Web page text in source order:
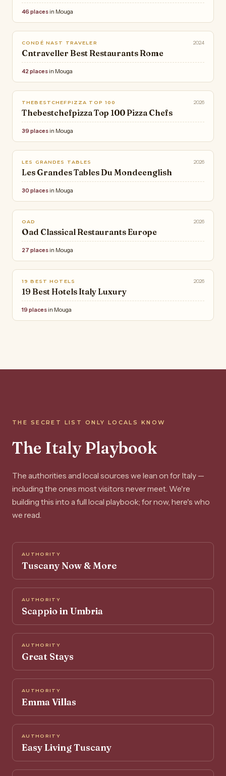
46 places in Mouga
CONDÉ NAST TRAVELER 2024
Cntraveller Best Restaurants Rome
42 places in Mouga
THEBESTCHEFPIZZA TOP 100 2026
Thebestchefpizza Top 100 Pizza Chefs
39 places in Mouga
LES GRANDES TABLES 2026
Les Grandes Tables Du Mondeenglish
30 places in Mouga
OAD 2026
Oad Classical Restaurants Europe
27 places in Mouga
19 BEST HOTELS 2026
19 Best Hotels Italy Luxury
19 places in Mouga
THE SECRET LIST ONLY LOCALS KNOW
The Italy Playbook
The authorities and local sources we lean on for Italy —
including the ones most visitors never meet. We're
building this into a full local playbook; for now, here's who
we read.
AUTHORITY
Tuscany Now & More
AUTHORITY
Scappio in Umbria
AUTHORITY
Great Stays
AUTHORITY
Emma Villas
AUTHORITY
Easy Living Tuscany